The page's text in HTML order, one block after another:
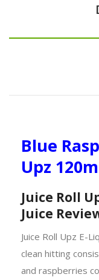
Blue
Upz
Juice Roll
Juice
Juice Roll Upz E-
clean hitting
and raspberries